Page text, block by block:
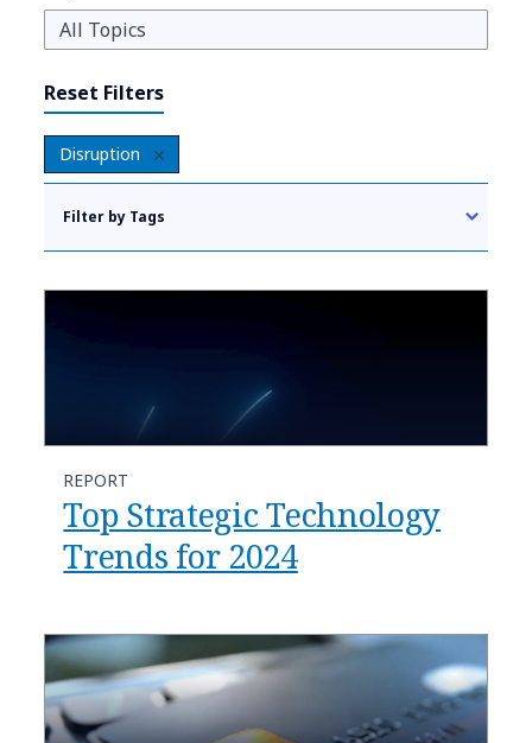
Reset Filters
Disruption
Filter by Tags
REPORT
Top Strategic Technology
Trends for 2024